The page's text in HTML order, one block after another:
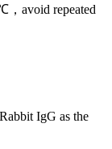
，avoid repeated
IgG as the